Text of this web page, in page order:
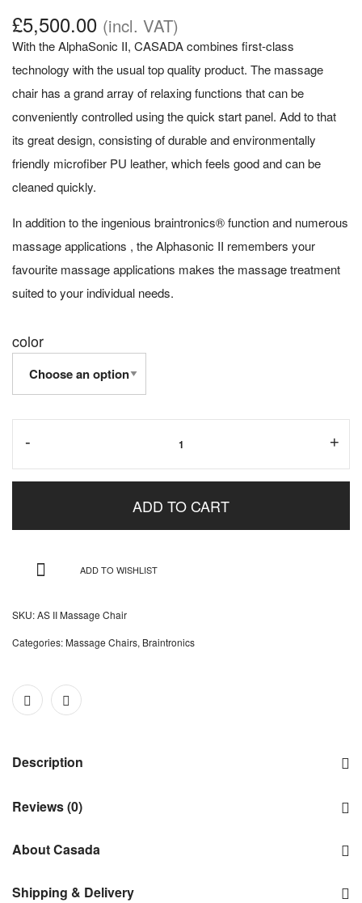
£5,500.00 (incl. VAT)
With the AlphaSonic II, CASADA combines first-class
technology with the usual top quality product. The massage
chair has a grand array of relaxing functions that can be
conveniently controlled using the quick start panel. Add to that
its great design, consisting of durable and environmentally
friendly microfiber PU leather, which feels good and can be
cleaned quickly.
In addition to the ingenious braintronics® function and numerous
massage applications , the Alphasonic II remembers your
favourite massage applications makes the massage treatment
suited to your individual needs.
color
- +
ADD TO CART
ADD TO WISHLIST
SKU:AS II Massage Chair
Categories: Massage Chairs, Braintronics
Description
Reviews (0)
About Casada
Shipping & Delivery